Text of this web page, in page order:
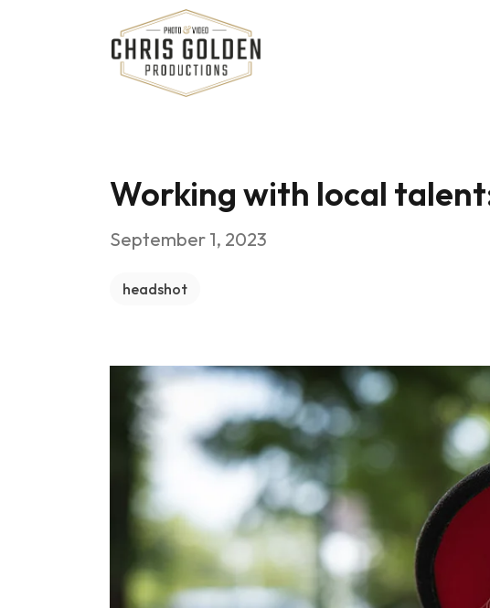
Chris Golden Productions
Working with local
September 1, 2023
headshot